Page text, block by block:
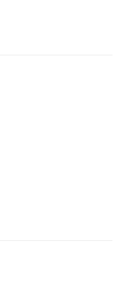
a new tab)
a new tab)